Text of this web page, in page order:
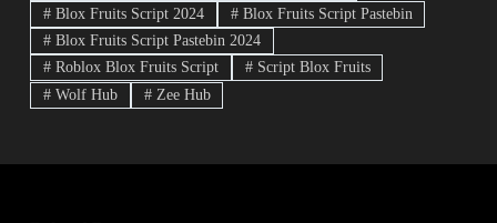
#Blox Fruits Script 2024 #Blox Fruits Script Pastebin
#Blox Fruits Script Pastebin 2024
#Roblox Blox Fruits Script #Script Blox Fruits
#Wolf Hub #Zee Hub